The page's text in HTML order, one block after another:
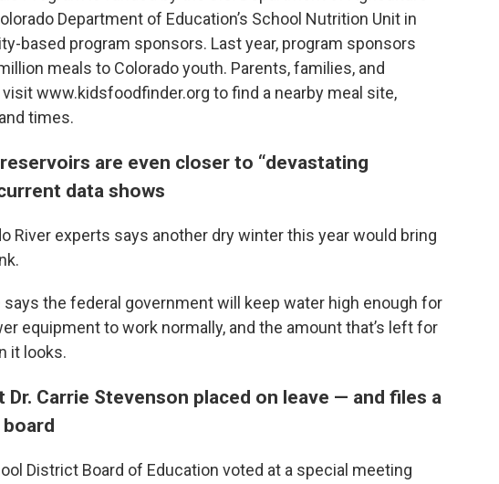
Department of Education’s School Nutrition Unit in
based program sponsors. Last year, program sponsors
meals to Colorado youth. Parents, families, and
www.kidsfoodfinder.org to find a nearby meal site,
times.
are even closer to “devastating
data shows
River experts says another dry winter this year would bring
says the federal government will keep water high enough for
equipment to work normally, and the amount that’s left for
it looks.
Dr. Carrie Stevenson placed on leave — and files a
District Board of Education voted at a special meeting